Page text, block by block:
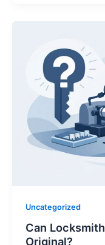
Uncategorized
Can
Original?